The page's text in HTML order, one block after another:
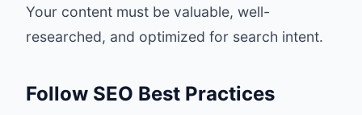
Your content must be valuable, well-
researched, and optimized for search intent.
Follow SEO Best Practices